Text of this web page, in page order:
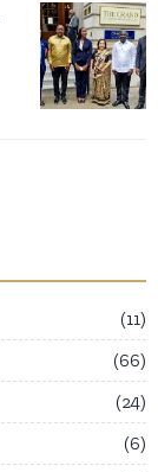
11
66
24
6